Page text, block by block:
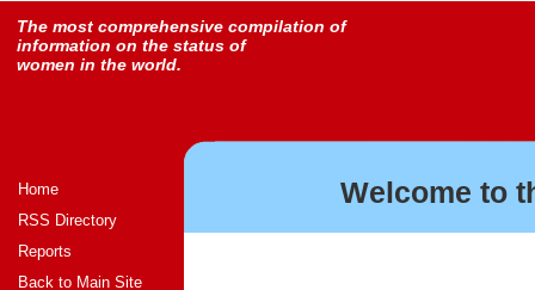
The most comprehensive compilation of
information on the status of
women in the world.
Home
RSS Directory
Reports
Back to Main Site
Welcome to